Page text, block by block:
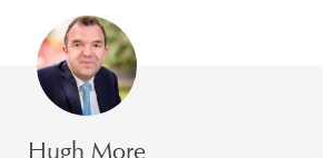
Hugh More